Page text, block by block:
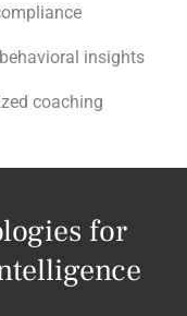
insights
coaching
for